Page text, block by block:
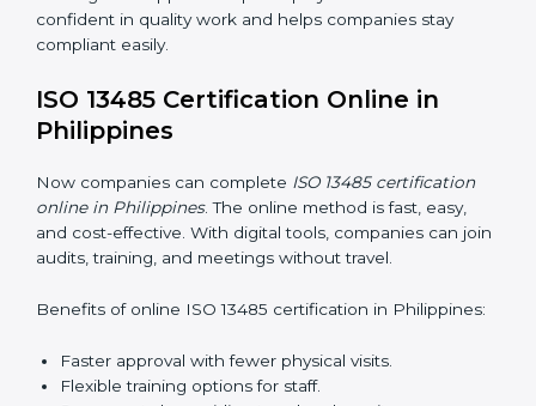
training makes sure that quality practices are done
correctly. Training usually includes:
Awareness Programs:
Teaching staff about ISO
Internal Auditor Training:
standards.
Lead Auditor Training:Preparing professionals to
lead audits according to ISO 13485 rules.
Workshops and Seminars:Simple sessions to
Training in Philippines helps employees become
compliant easily.